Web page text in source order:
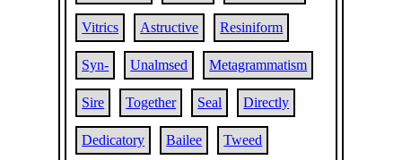
Vitrics Astructive Resiniform
Syn- Unalmsed Metagrammatism
Sire Together Seal Directly
Dedicatory Bailee Tweed